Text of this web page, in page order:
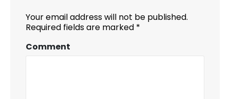
Your email address will not be published.
Required fields are marked *
Comment